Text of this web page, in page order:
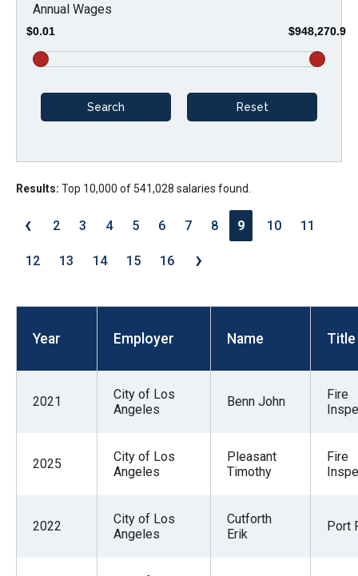
and
Down
arrows
open
level
menus
toggle
Enter
open
them
Annual Wages
$0.01 $948,270.9
Results: Top 10,000 of 541,028 salaries found.
‹ 2 3 4 5 6 7 8 9 10 11
12 13 14 15 16 ›
Year Employer Name Title
2021
City of Los
Angeles
Benn John
Fire
2025
City of Los
Angeles
Pleasant
Timothy
Fire
2022
City of Los
Angeles
Cutforth
Erik
Port